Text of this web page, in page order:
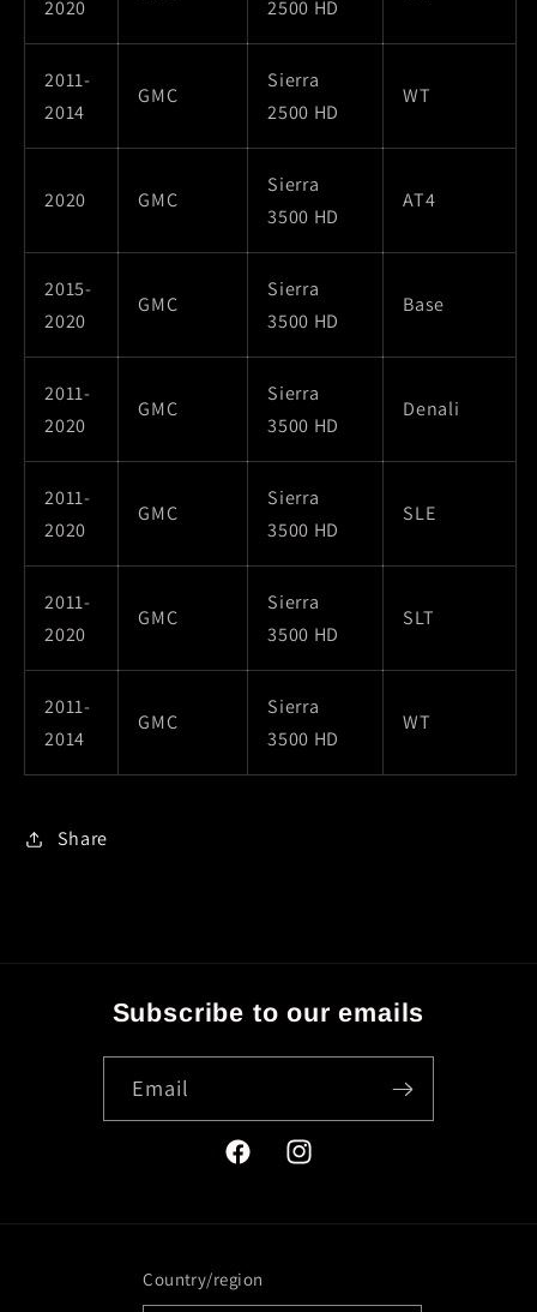
2020
2500 HD
2011-
2014
GMC
Sierra
2500 HD
WT
2020 GMC
Sierra
3500 HD
AT4
2015-
2020
GMC
Sierra
3500 HD
Base
2011-
2020
GMC
Sierra
3500 HD
Denali
2011-
2020
GMC
Sierra
3500 HD
SLE
2011-
2020
GMC
Sierra
3500 HD
SLT
2011-
2014
GMC
Sierra
3500 HD
WT
Share
Subscribe to our emails
Email
FacebookInstagram
Country/region